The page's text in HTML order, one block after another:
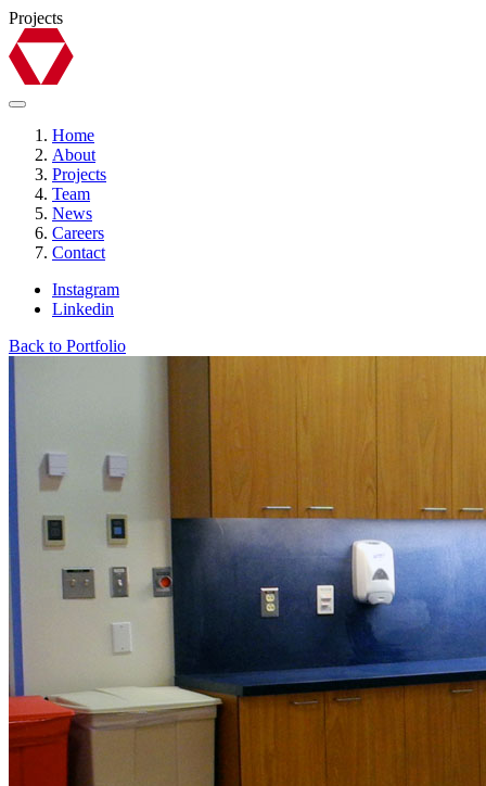
Projects
Home
About
Projects
Team
News
Careers
Contact
Instagram
Linkedin
Back to Portfolio